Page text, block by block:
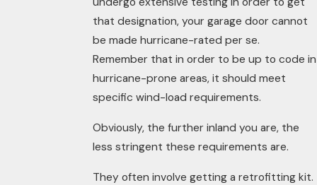
that designation, your garage door cannot
be made hurricane-rated per se.
Remember that in order to be up to code in
hurricane-prone areas, it should meet
specific wind-load requirements.
Obviously, the further inland you are, the
less stringent these requirements are.
They often involve getting a retrofitting kit.